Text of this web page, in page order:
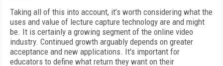
Taking all of this into account, it’s worth considering what the
uses and value of lecture capture technology are and might
be. It is certainly a growing segment of the online video
industry. Continued growth arguably depends on greater
acceptance and new applications. It's important for
educators to define what return they want on their